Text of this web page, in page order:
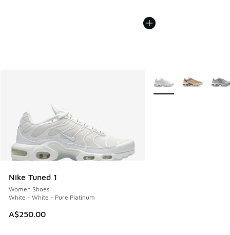
Nike Tuned 1
Women Shoes
White - White - Pure Platinum
A$250.00
More Colors Available